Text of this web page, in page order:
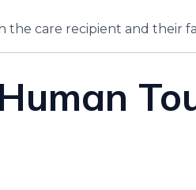
the care recipient and their